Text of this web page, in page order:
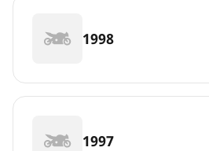
1998
1997